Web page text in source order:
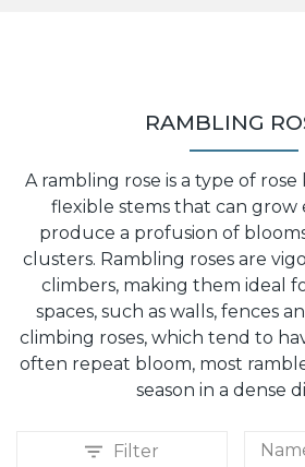
RAMBLING
A rambling rose is a type of
flexible stems that can grow
produce a profusion of
clusters. Rambling roses are
climbers, making them ideal
spaces, such as walls, fences
climbing roses, which tend to
often repeat bloom, most
season in a dense
Filter